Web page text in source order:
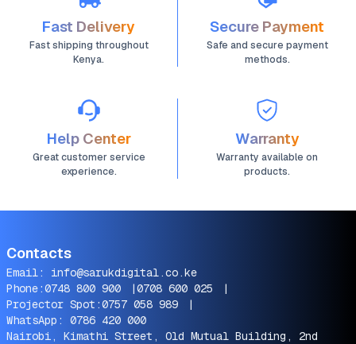
Fast Delivery
Fast shipping throughout
Kenya.
Secure Payment
Safe and secure payment
methods.
Help Center
Great customer service
experience.
Warranty
Warranty available on
products.
Contacts
Email: info@sarukdigital.co.ke
Phone:0748 800 900 |0708 600 025
|
Projector Spot:0757 058 989
|
WhatsApp: 0786 420 000
Nairobi, Kimathi Street, Old Mutual Building, 2nd